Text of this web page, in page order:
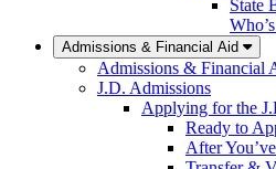
State
Admissions & Financial Aid
Admissions & Financial
J.D. Admissions
Applying for the
Ready to
After